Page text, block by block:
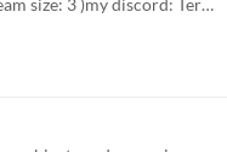
If someone wants to join our team (our team size: 3 )my discord: TerribleNazgul